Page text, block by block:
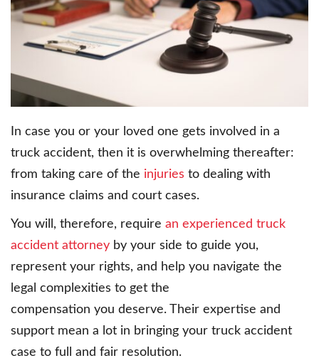
In case you or your loved one gets involved in a
truck accident, then it is overwhelming thereafter:
from taking care of the injuries to dealing with
insurance claims and court cases.
You will, therefore, require an experienced truck
accident attorney by your side to guide you,
represent your rights, and help you navigate the
legal complexities to get the
compensation you deserve. Their expertise and
support mean a lot in bringing your truck accident
case to full and fair resolution.